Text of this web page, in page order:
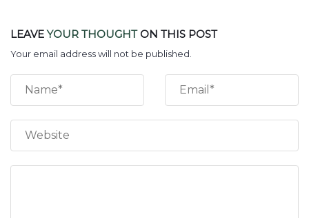
LEAVEYOUR THOUGHTON THIS POST
Your email address will not be published.